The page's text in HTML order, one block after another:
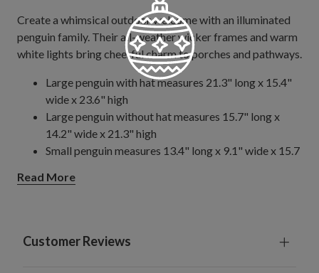
Create a whimsical outdoor welcome with an illuminated
penguin family. Their all-weather wicker frames and warm
white lights bring cheerful charm to porches and pathways.
Large penguin with hat measures 21.3" long x 15.4"
wide x 23.6" high
Large penguin without hat measures 15.7" long x
14.2" wide x 21.3" high
Small penguin measures 13.4" long x 9.1" wide x 15.7
Large penguin weighs 3.5 lbs., small penguin weighs 2
Handcrafted from metal
Read More
Customer Reviews